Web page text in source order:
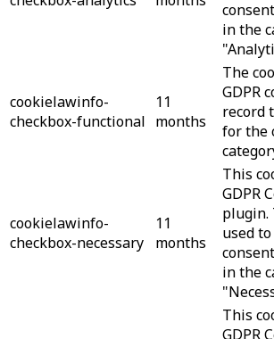
in the
cookielawinfo-
checkbox-functional
11
months
The
GDPR
record
for the
cookielawinfo-
checkbox-necessary
11
months
This
GDPR
plugin.
used
in the
This
GDPR